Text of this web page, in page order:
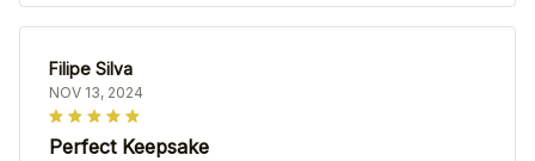
Filipe Silva
NOV 13, 2024
Perfect Keepsake